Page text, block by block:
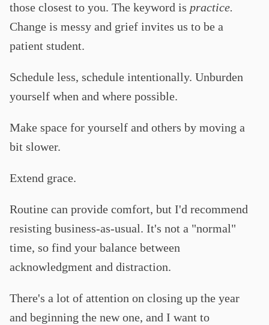
those closest to you. The keyword is practice.
Change is messy and grief invites us to be a
patient student.
Schedule less, schedule intentionally. Unburden
yourself when and where possible.
Make space for yourself and others by moving a
bit slower.
Extend grace.
Routine can provide comfort, but I'd recommend
resisting business-as-usual. It's not a "normal"
time, so find your balance between
acknowledgment and distraction.
There's a lot of attention on closing up the year
and beginning the new one, and I want to